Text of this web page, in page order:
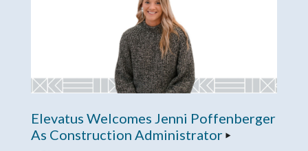
Elevatus Welcomes Jenni Poffenberger
As Construction Administrator